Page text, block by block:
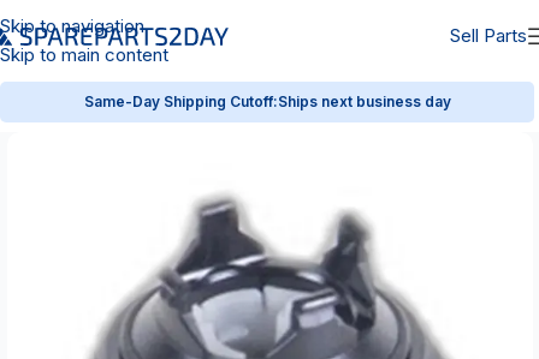
Skip to navigation
Skip to main content
Sell Parts
Same-Day Shipping Cutoff:Ships next business day